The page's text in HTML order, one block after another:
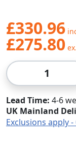
£330.96
£275.80
Qty
Lead Time 4-6
UK Mainland
Exclusions apply